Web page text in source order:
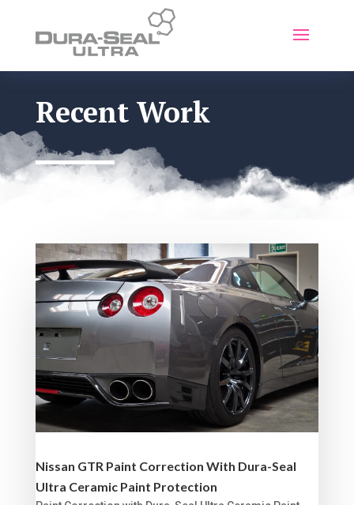
Recent Work
Nissan GTR Paint Correction With Dura-Seal
Ultra Ceramic Paint Protection